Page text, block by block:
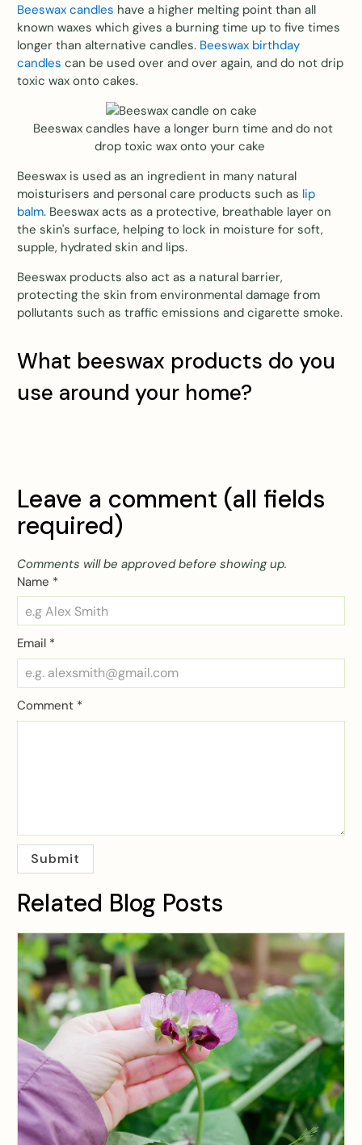
Beeswax candles have a higher melting point than all
known waxes which gives a burning time up to five times
longer than alternative candles. Beeswax birthday
candles can be used over and over again, and do not drip
toxic wax onto cakes.
Beeswax candles have a longer burn time and do not
drop toxic wax onto your cake
Beeswax is used as an ingredient in many natural
moisturisers and personal care products such as lip
balm. Beeswax acts as a protective, breathable layer on
the skin's surface, helping to lock in moisture for soft,
supple, hydrated skin and lips.
Beeswax products also act as a natural barrier,
protecting the skin from environmental damage from
pollutants such as traffic emissions and cigarette smoke.
What beeswax products do you
use around your home?
Leave a comment (all fields
required)
Comments will be approved before showing up.
Name *
Email *
Comment *
Related Blog Posts